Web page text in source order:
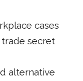
cases
secret
alternative